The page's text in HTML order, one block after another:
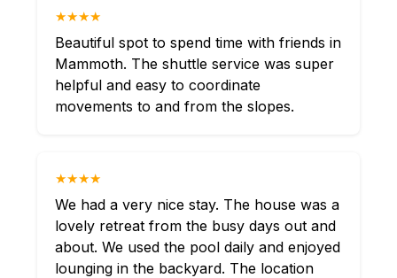
★★★★
Beautiful spot to spend time with friends in
Mammoth. The shuttle service was super
helpful and easy to coordinate
movements to and from the slopes.
★★★★
We had a very nice stay. The house was a
lovely retreat from the busy days out and
about. We used the pool daily and enjoyed
lounging in the backyard. The location